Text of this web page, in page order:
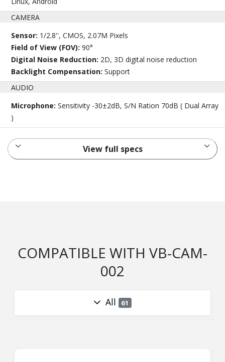
CAMERA
Sensor: 1/2.8'', CMOS, 2.07M Pixels
Field of View (FOV):90°
Digital Noise Reduction: 2D, 3D digital noise reduction
Backlight Compensation:Support
AUDIO
Microphone:Sensitivity -30±2dB, S/N Ration 70dB ( Dual Array
)
View full specs
COMPATIBLE WITH VB-CAM-
002
All 61